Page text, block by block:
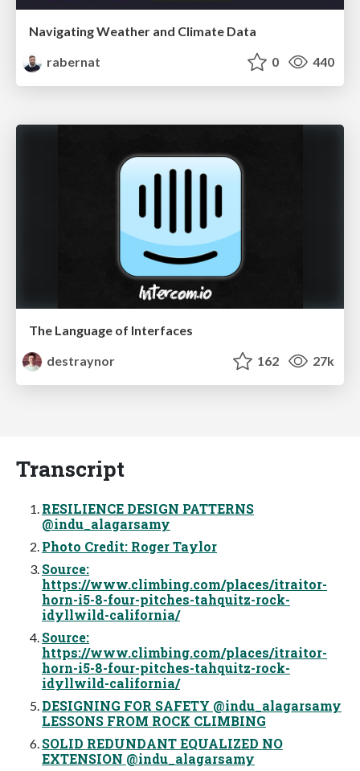
Navigating Weather and Climate Data
rabernat
0 440
The Language of Interfaces
destraynor
162 27k
Transcript
RESILIENCE DESIGN PATTERNS
@indu_alagarsamy
Photo Credit: Roger Taylor
Source:
https://www.climbing.com/places/itraitor-
horn-i5-8-four-pitches-tahquitz-rock-
idyllwild-california/
Source:
https://www.climbing.com/places/itraitor-
horn-i5-8-four-pitches-tahquitz-rock-
idyllwild-california/
DESIGNING FOR SAFETY @indu_alagarsamy
LESSONS FROM ROCK CLIMBING
SOLID REDUNDANT EQUALIZED NO
EXTENSION @indu_alagarsamy